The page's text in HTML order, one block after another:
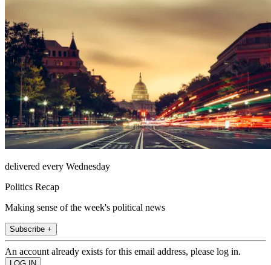
delivered every Wednesday
Politics Recap
Making sense of the week's political news
Subscribe +
An account already exists for this email address, please log in.